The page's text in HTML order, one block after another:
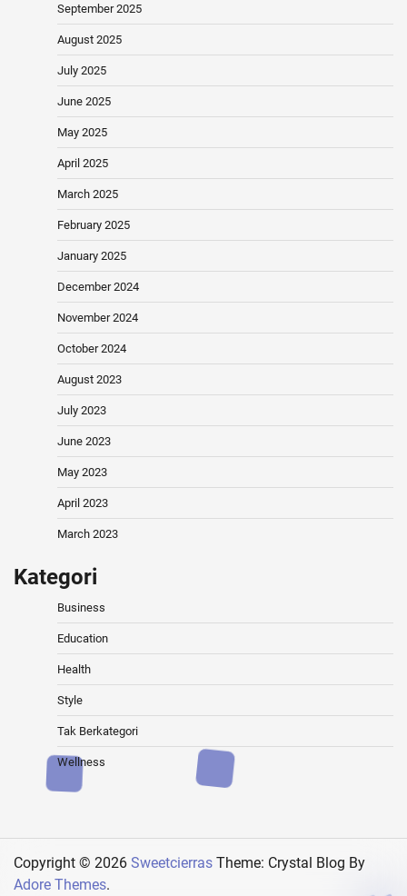
September 2025
August 2025
July 2025
June 2025
May 2025
April 2025
March 2025
February 2025
January 2025
December 2024
November 2024
October 2024
August 2023
July 2023
June 2023
May 2023
April 2023
March 2023
Kategori
Business
Education
Health
Style
Tak Berkategori
Wellness
Copyright © 2026 Sweetcierras Theme: Crystal Blog By
Adore Themes.